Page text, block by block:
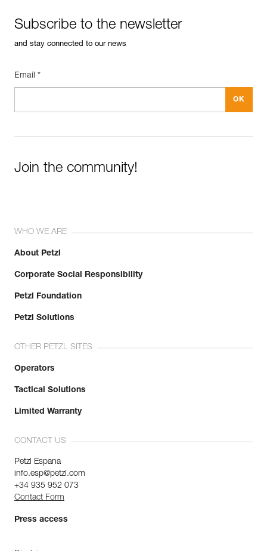
Subscribe to the newsletter
and stay connected to our news
Email *
Join the community!
WHO WE ARE
About Petzl
Corporate Social Responsibility
Petzl Foundation
Petzl Solutions
OTHER PETZL SITES
Operators
Tactical Solutions
Limited Warranty
CONTACT US
Petzl Espana
info.esp@petzl.com
+34 935 952 073
Contact Form
Press access